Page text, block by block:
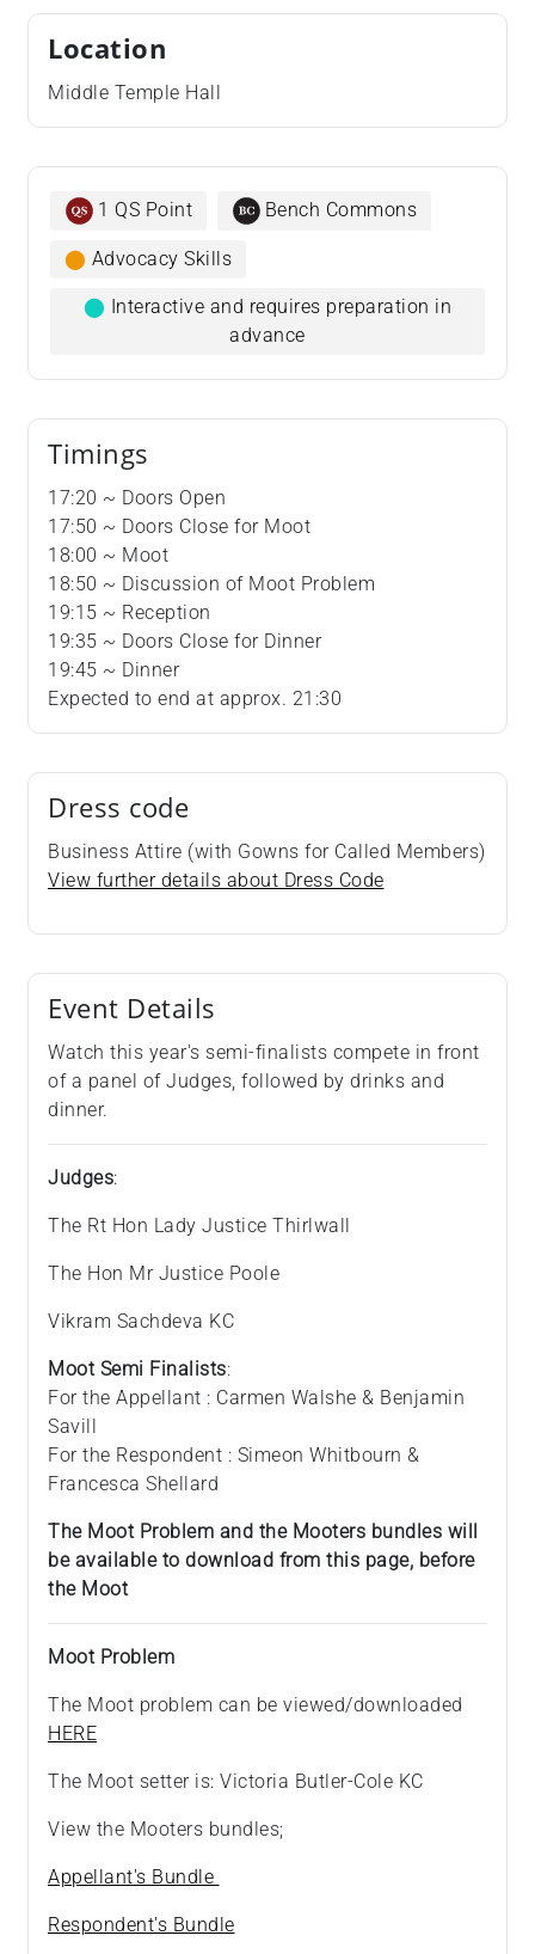
Location
Middle Temple Hall
1 QS Point Bench Commons
⬤ Advocacy Skills
⬤ Interactive and requires preparation in
advance
Timings
17:20 ~ Doors Open
17:50 ~ Doors Close for Moot
18:00 ~ Moot
18:50 ~ Discussion of Moot Problem
19:15 ~ Reception
19:35 ~ Doors Close for Dinner
19:45 ~ Dinner
Expected to end at approx. 21:30
Dress code
Business Attire (with Gowns for Called Members)
View further details about Dress Code
Event Details
Watch this year's semi-finalists compete in front
of a panel of Judges, followed by drinks and
dinner.
Judges:
The Rt Hon Lady Justice Thirlwall
The Hon Mr Justice Poole
Vikram Sachdeva KC
Moot Semi Finalists:
For the Appellant : Carmen Walshe & Benjamin
Savill
For the Respondent : Simeon Whitbourn &
Francesca Shellard
The Moot Problem and the Mooters bundles will
be available to download from this page, before
the Moot
Moot Problem
The Moot problem can be viewed/downloaded
HERE
The Moot setter is: Victoria Butler-Cole KC
View the Mooters bundles;
Appellant's Bundle
Respondent's Bundle